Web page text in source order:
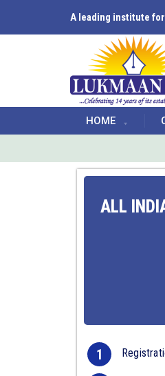
A leading institute
HOME
ALL
1